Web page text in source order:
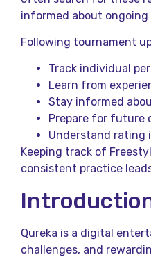
informed about
Following tournament
Track individual
Learn from
Stay informed
Prepare for future
Understand rating
Keeping track of
consistent practice
Qureka is a digital
challenges, and